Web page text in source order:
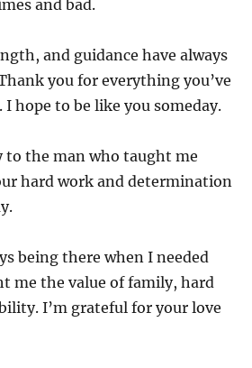
and bad.
and guidance have always
you for everything you’ve
hope to be like you someday.
to the man who taught me
hard work and determination
being there when I needed
me the value of family, hard
I’m grateful for your love